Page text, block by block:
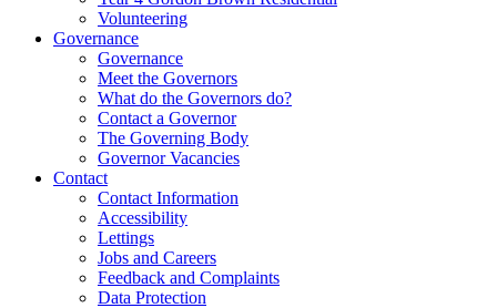
Volunteering
Governance
Governance
Meet the Governors
What do the Governors do?
Contact a Governor
The Governing Body
Governor Vacancies
Contact
Contact Information
Accessibility
Lettings
Jobs and Careers
Feedback and Complaints
Data Protection